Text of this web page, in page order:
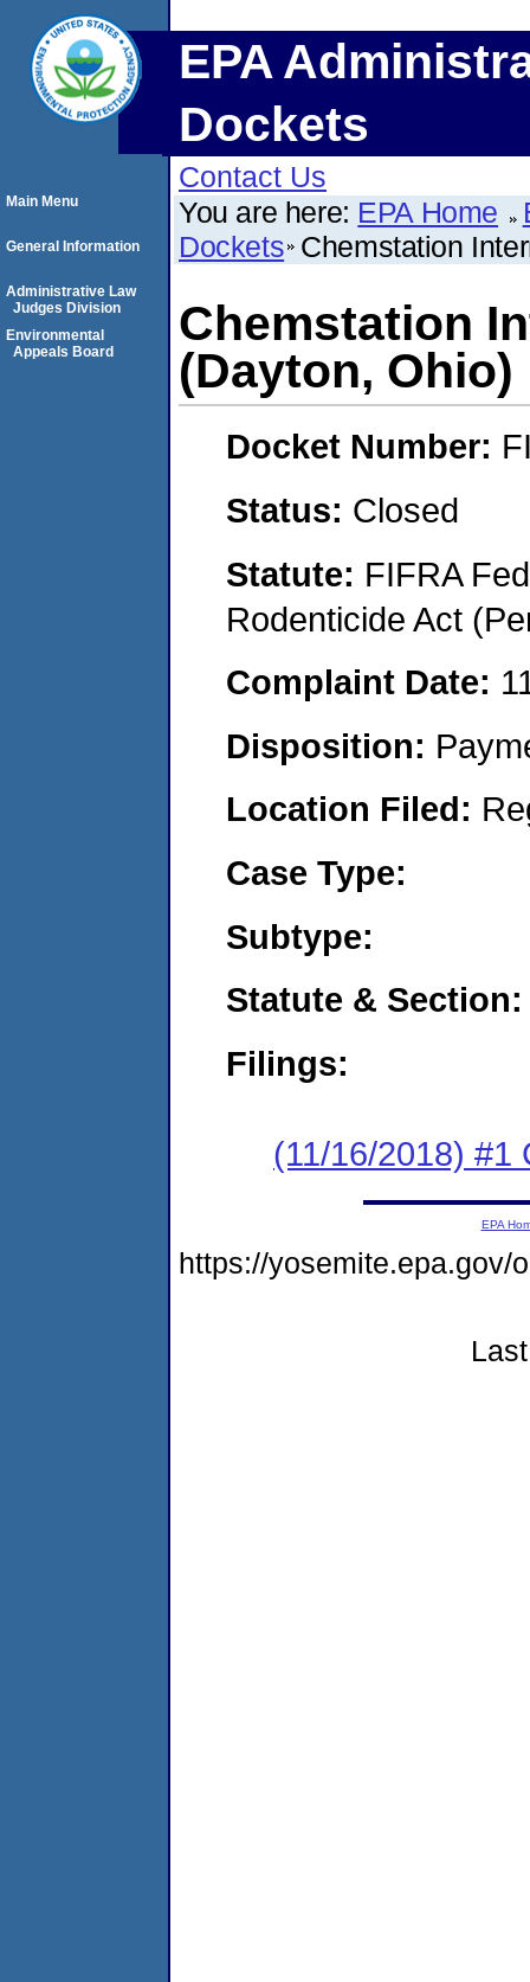
EPA
Dockets
Contact Us
You are here: EPA Home
Dockets Chemstation
Chemstation
(Dayton, Ohio)
Docket Number:
Status: Closed
Statute: FIFRA
Rodenticide Act
Complaint Date:
Disposition:
Location Filed:
Case Type:
Subtype:
Statute & Section:
Filings:
(11/16/2018) #1
Main Menu
General Information
Administrative Law
Judges Division
Environmental
Appeals Board
EPA
https://yosemite.epa.gov/